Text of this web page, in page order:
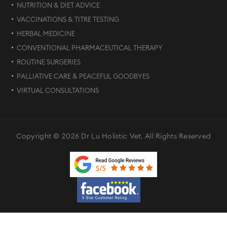
NUTRITION & DIET ADVICE
VACCINATIONS & TITRE TESTING
HERBAL MEDICINE
CONVENTIONAL PHARMACEUTICAL THERAPY
ROUTINE SURGERIES
PALLIATIVE CARE & PEACEFUL GOODBYES
VIRTUAL CONSULTATIONS
Copyright © 2026 Dr Lu Holistic Vet. All Rights Reserved